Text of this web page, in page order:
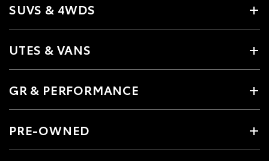
SUVS & 4WDS
UTES & VANS
GR & PERFORMANCE
PRE-OWNED